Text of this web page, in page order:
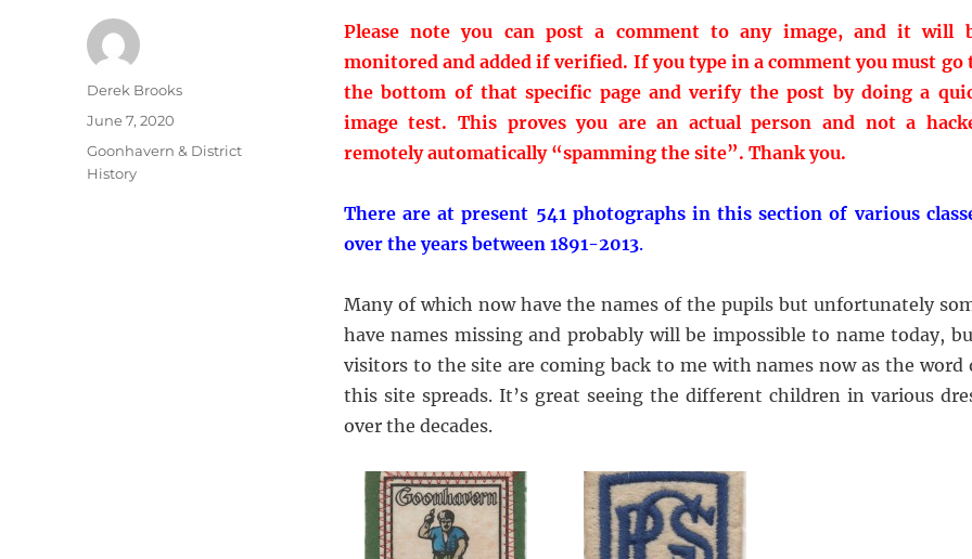
Please note you can post a comment to any image, and it will
monitored and added if verified. If you type in a comment you must go
the bottom of that specific page and verify the post by doing a
image test. This proves you are an actual person and not a
remotely automatically “spamming the site”. Thank you.
There are at present 541 photographs in this section of various
over the years between 1891-2013.
Many of which now have the names of the pupils but unfortunately
have names missing and probably will be impossible to name today,
visitors to the site are coming back to me with names now as the word
this site spreads. It’s great seeing the different children in various
over the decades.
Author
Derek Brooks
Posted
June 7, 2020
Categories
Goonhavern & District
History